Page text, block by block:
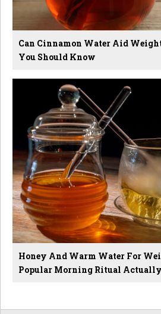
Can Cinnamon Water Aid
You Should Know
Honey And Warm Water For
Popular Morning Ritual